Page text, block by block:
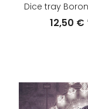
Dice tray
12,50 €